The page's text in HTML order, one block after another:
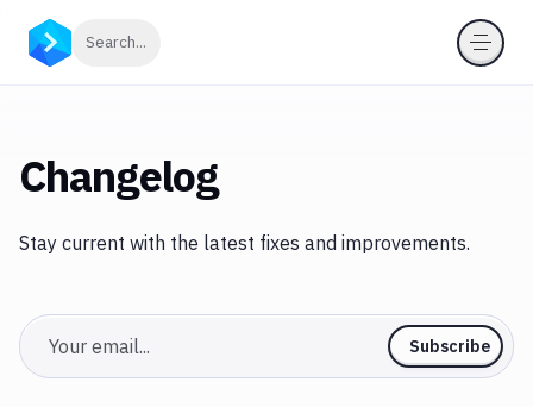
Search...
Changelog
Stay current with the latest fixes and improvements.
Email Subscribe